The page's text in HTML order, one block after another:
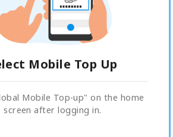
Mobile Top Up
Mobile Top-up" on the home
screen after logging in.